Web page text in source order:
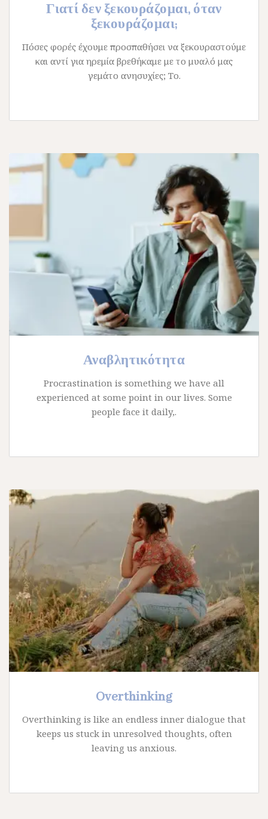
Γιατί δεν ξεκουράζομαι, όταν
ξεκουράζομαι;
Πόσες φορές έχουμε προσπαθήσει να ξεκουραστούμε
και αντί για ηρεμία βρεθήκαμε με το μυαλό μας
γεμάτο ανησυχίες; Το.
Αναβλητικότητα
Procrastination is something we have all
experienced at some point in our lives. Some
people face it daily,.
Overthinking
Overthinking is like an endless inner dialogue that
keeps us stuck in unresolved thoughts, often
leaving us anxious.